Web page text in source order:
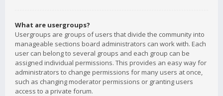
What are usergroups?
Usergroups are groups of users that divide the community into
manageable sections board administrators can work with. Each
user can belong to several groups and each group can be
assigned individual permissions. This provides an easy way for
administrators to change permissions for many users at once,
such as changing moderator permissions or granting users
access to a private forum.